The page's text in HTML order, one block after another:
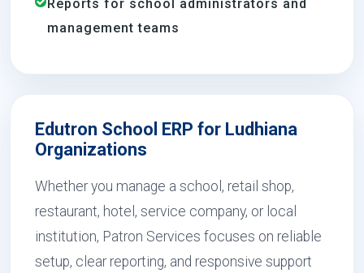
Reports for school administrators and
management teams
Edutron School ERP for Ludhiana
Organizations
Whether you manage a school, retail shop,
restaurant, hotel, service company, or local
institution, Patron Services focuses on reliable
setup, clear reporting, and responsive support